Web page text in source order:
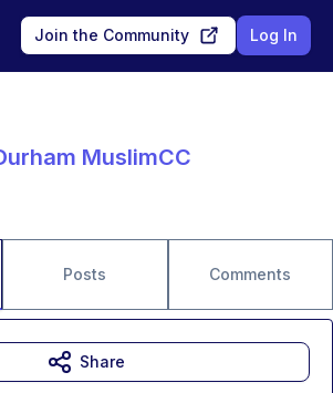
Join the Community Log In
MuslimCC
Posts Comments
Share